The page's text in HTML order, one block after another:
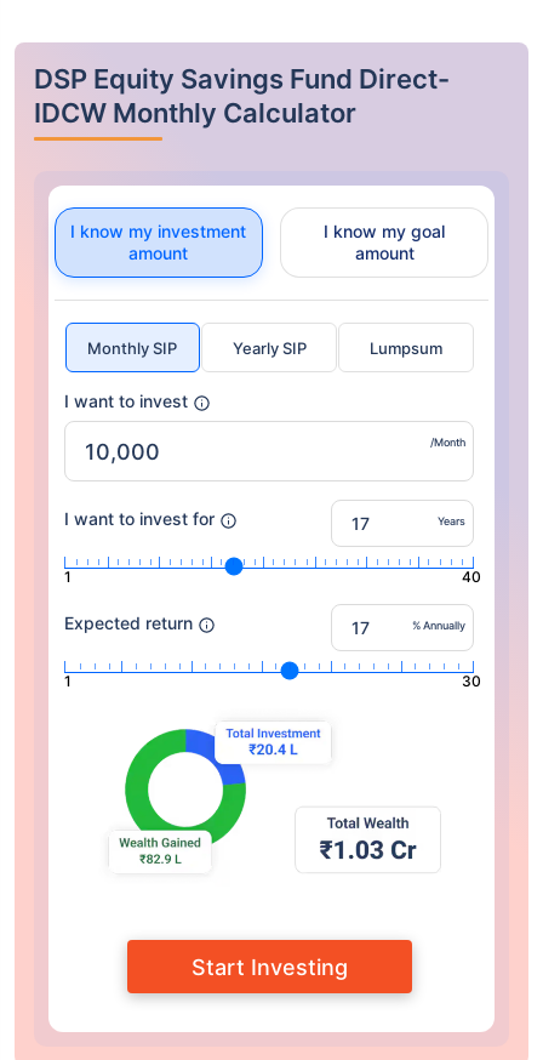
DSP Equity Savings Fund Direct-
IDCW Monthly Calculator
I know my investment
amount
I know my goal
amount
Monthly SIP Yearly SIP Lumpsum
I want to invest
/Month
I want to invest for Years
1 40
Expected return % Annually
1 30
Start Investing